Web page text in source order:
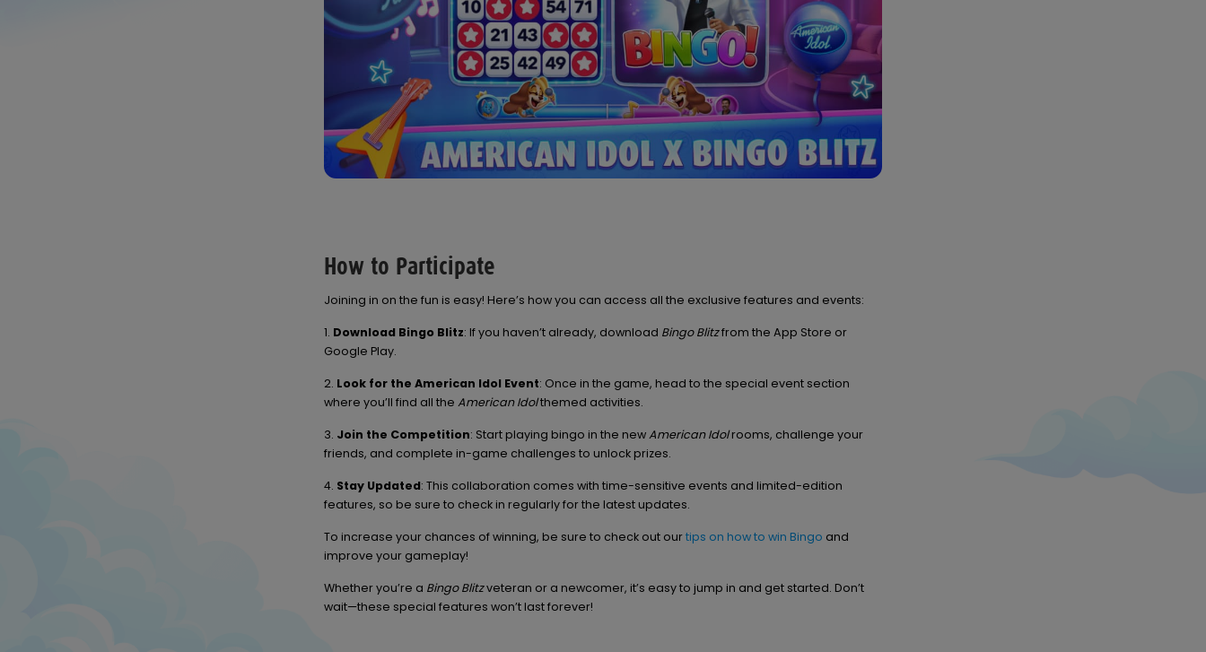
How to Participate
Joining in on the fun is easy! Here’s how you can access all the exclusive features and events:
1. Download Bingo Blitz: If you haven’t already, download Bingo Blitzfrom the App Store or
Google Play.
2. Look for the American Idol Event: Once in the game, head to the special event section
where you’ll find all theAmerican Idolthemed activities.
3. Join the Competition: Start playing bingo in the newAmerican Idolrooms, challenge your
friends, and complete in-game challenges to unlock prizes.
4. Stay Updated: This collaboration comes with time-sensitive events and limited-edition
features, so be sure to check in regularly for the latest updates.
To increase your chances of winning, be sure to check out ourtips on how to win Bingo and
improve your gameplay!
Whether you’re a Bingo Blitzveteran or a newcomer, it’s easy to jump in and get started. Don’t
wait—these special features won’t last forever!